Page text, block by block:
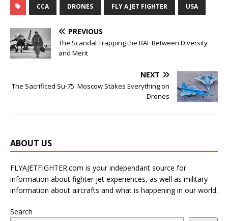
CCA DRONES FLY A JET FIGHTER USA
PREVIOUS
The Scandal Trapping the RAF Between Diversity
and Merit
NEXT
The Sacrificed Su-75: Moscow Stakes Everything on
Drones
ABOUT US
FLYAJETFIGHTER.com is your independant source for
information about fighter jet experiences, as well as military
information about aircrafts and what is happening in our world.
Search